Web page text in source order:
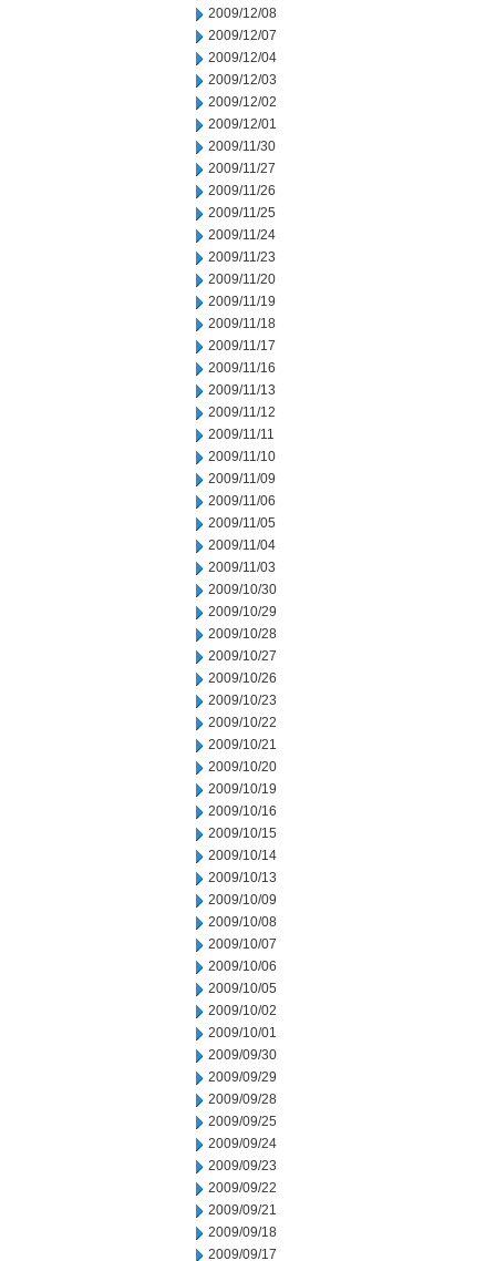
2009/12/08
2009/12/07
2009/12/04
2009/12/03
2009/12/02
2009/12/01
2009/11/30
2009/11/27
2009/11/26
2009/11/25
2009/11/24
2009/11/23
2009/11/20
2009/11/19
2009/11/18
2009/11/17
2009/11/16
2009/11/13
2009/11/12
2009/11/11
2009/11/10
2009/11/09
2009/11/06
2009/11/05
2009/11/04
2009/11/03
2009/10/30
2009/10/29
2009/10/28
2009/10/27
2009/10/26
2009/10/23
2009/10/22
2009/10/21
2009/10/20
2009/10/19
2009/10/16
2009/10/15
2009/10/14
2009/10/13
2009/10/09
2009/10/08
2009/10/07
2009/10/06
2009/10/05
2009/10/02
2009/10/01
2009/09/30
2009/09/29
2009/09/28
2009/09/25
2009/09/24
2009/09/23
2009/09/22
2009/09/21
2009/09/18
2009/09/17